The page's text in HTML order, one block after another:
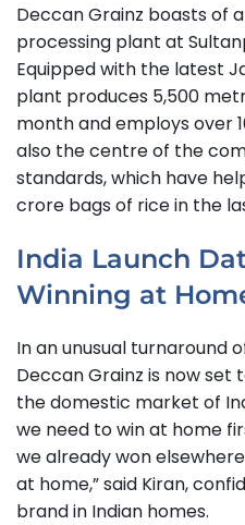
Deccan Grainz boasts of
processing plant at
Equipped with the latest
plant produces 5,500
month and employs over
also the centre of the
standards, which have
crore bags of rice in the
India Launch
Winning at
In an unusual turnaround
Deccan Grainz is now set
the domestic market of
we need to win at home
we already won
at home,” said Kiran,
brand in Indian homes.